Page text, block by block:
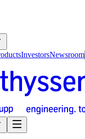
InvestorsNewsroom